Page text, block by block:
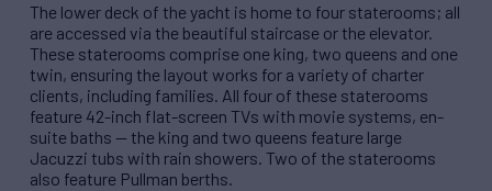
The lower deck of the yacht is home to four staterooms; all
are accessed via the beautiful staircase or the elevator.
These staterooms comprise one king, two queens and one
twin, ensuring the layout works for a variety of charter
clients, including families. All four of these staterooms
feature 42-inch flat-screen TVs with movie systems, en-
suite baths — the king and two queens feature large
Jacuzzi tubs with rain showers. Two of the staterooms
also feature Pullman berths.